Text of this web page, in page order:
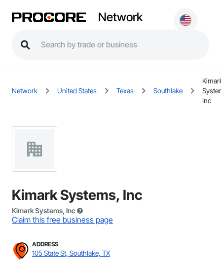
Network
Network United States Texas Southlake
Inc
Kimark Systems, Inc
Kimark Systems, Inc
Claim this free business page
ADDRESS
105 State St, Southlake, TX